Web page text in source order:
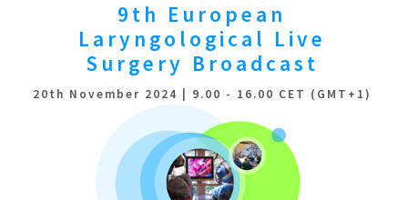
9th European
Laryngological Live
Surgery Broadcast
20th November 2024 | 9.00 - 16.00 CET (GMT+1)